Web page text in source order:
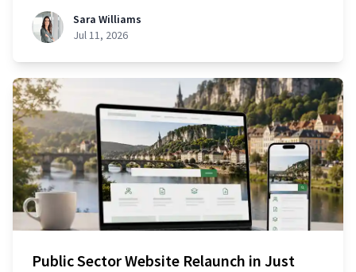
Sara Williams
Jul 11, 2026
Public Sector Website Relaunch in Just